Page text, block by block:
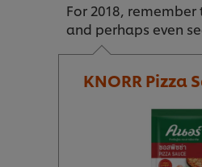
For 2018,
and perhaps even
KNORR Pizza